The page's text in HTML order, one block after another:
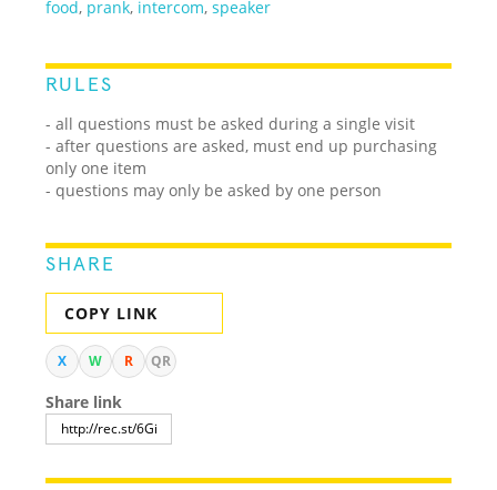
food, prank, intercom,speaker
RULES
- all questions must be asked during a single visit
- after questions are asked, must end up purchasing
only one item
- questions may only be asked by one person
SHARE
COPY LINK
X W R QR
Share link